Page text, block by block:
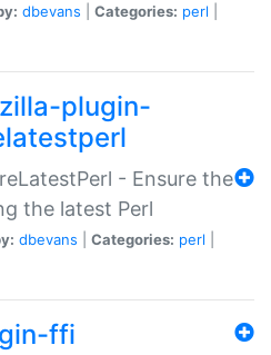
dbevans Categories: perl
plugin-
- Ensure the
the latest Perl
dbevans Categories: perl
ffi